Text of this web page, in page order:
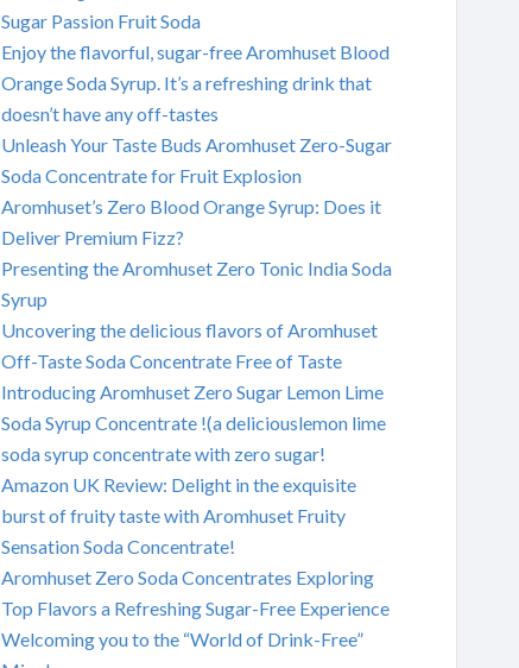
Sugar Passion Fruit Soda
Enjoy the flavorful, sugar-free Aromhuset Blood
Orange Soda Syrup. It’s a refreshing drink that
doesn’t have any off-tastes
Unleash Your Taste Buds Aromhuset Zero-Sugar
Soda Concentrate for Fruit Explosion
Aromhuset’s Zero Blood Orange Syrup: Does it
Deliver Premium Fizz?
Presenting the Aromhuset Zero Tonic India Soda
Syrup
Uncovering the delicious flavors of Aromhuset
Off-Taste Soda Concentrate Free of Taste
Introducing Aromhuset Zero Sugar Lemon Lime
Soda Syrup Concentrate !(a deliciouslemon lime
soda syrup concentrate with zero sugar!
Amazon UK Review: Delight in the exquisite
burst of fruity taste with Aromhuset Fruity
Sensation Soda Concentrate!
Aromhuset Zero Soda Concentrates Exploring
Top Flavors a Refreshing Sugar-Free Experience
Welcoming you to the “World of Drink-Free”